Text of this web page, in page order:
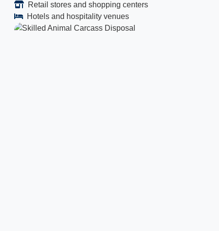
Retail stores and shopping centers
Hotels and hospitality venues